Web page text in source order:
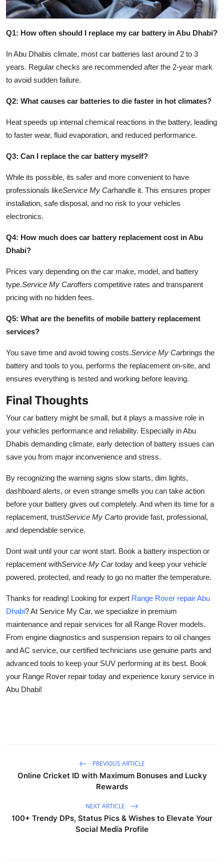
Q1: How often should I replace my car battery in Abu Dhabi?
In Abu Dhabis climate, most car batteries last around 2 to 3
years. Regular checks are recommended after the 2-year mark
to avoid sudden failure.
Q2: What causes car batteries to die faster in hot climates?
Heat speeds up internal chemical reactions in the battery, leading
to faster wear, fluid evaporation, and reduced performance.
Q3: Can I replace the car battery myself?
While its possible, its safer and more convenient to have
professionals likeService My Carhandle it. This ensures proper
installation, safe disposal, and no risk to your vehicles
electronics.
Q4: How much does car battery replacement cost in Abu
Dhabi?
Prices vary depending on the car make, model, and battery
type.Service My Caroffers competitive rates and transparent
pricing with no hidden fees.
Q5: What are the benefits of mobile battery replacement
services?
You save time and avoid towing costs.Service My Carbrings the
battery and tools to you, performs the replacement on-site, and
ensures everything is tested and working before leaving.
Final Thoughts
Your car battery might be small, but it plays a massive role in
your vehicles performance and reliability. Especially in Abu
Dhabis demanding climate, early detection of battery issues can
save you from major inconvenience and stress.
By recognizing the warning signs slow starts, dim lights,
dashboard alerts, or even strange smells you can take action
before your battery gives out completely. And when its time for a
replacement, trustService My Carto provide fast, professional,
and dependable service.
Dont wait until your car wont start. Book a battery inspection or
replacement withService My Cartoday and keep your vehicle
powered, protected, and ready to go no matter the temperature.
Thanks for reading! Looking for expert Range Rover repair Abu
Dhabi? At Service My Car, we specialize in premium
maintenance and repair services for all Range Rover models.
From engine diagnostics and suspension repairs to oil changes
and AC service, our certified technicians use genuine parts and
advanced tools to keep your SUV performing at its best. Book
your Range Rover repair today and experience luxury service in
Abu Dhabi!
PREVIOUS ARTICLE
Online Cricket ID with Maximum Bonuses and Lucky
Rewards
NEXT ARTICLE
100+ Trendy DPs, Status Pics & Wishes to Elevate Your
Social Media Profile